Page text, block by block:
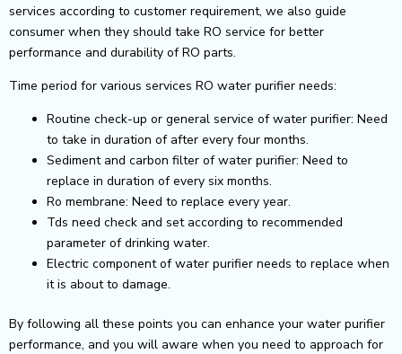
services according to customer requirement, we also guide
consumer when they should take RO service for better
performance and durability of RO parts.
Time period for various services RO water purifier needs:
Routine check-up or general service of water purifier: Need
to take in duration of after every four months.
Sediment and carbon filter of water purifier: Need to
replace in duration of every six months.
Ro membrane: Need to replace every year.
Tds need check and set according to recommended
parameter of drinking water.
Electric component of water purifier needs to replace when
it is about to damage.
By following all these points you can enhance your water purifier
performance, and you will aware when you need to approach for